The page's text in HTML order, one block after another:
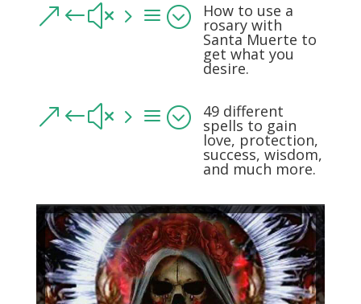
&#x5a; How to use a
rosary with
Santa Muerte to
get what you
desire.
&#x5a; 49 different
spells to gain
love, protection,
success, wisdom,
and much more.